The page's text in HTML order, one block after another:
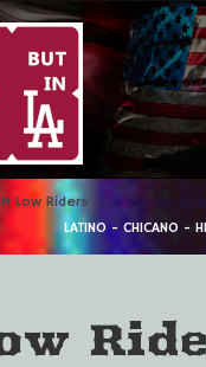
Low Riders
LATINO - CHICANO -